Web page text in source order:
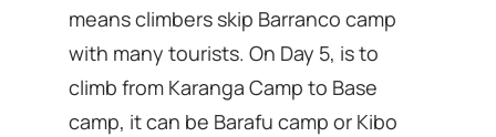
means climbers skip Barranco camp
with many tourists. On Day 5, is to
climb from Karanga Camp to Base
camp, it can be Barafu camp or Kibo